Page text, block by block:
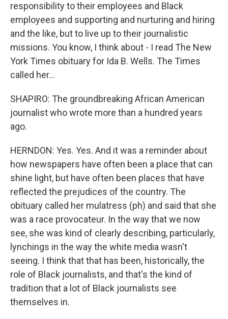
responsibility to their employees and Black
employees and supporting and nurturing and hiring
and the like, but to live up to their journalistic
missions. You know, I think about - I read The New
York Times obituary for Ida B. Wells. The Times
called her...
SHAPIRO: The groundbreaking African American
journalist who wrote more than a hundred years
ago.
HERNDON: Yes. Yes. And it was a reminder about
how newspapers have often been a place that can
shine light, but have often been places that have
reflected the prejudices of the country. The
obituary called her mulatress (ph) and said that she
was a race provocateur. In the way that we now
see, she was kind of clearly describing, particularly,
lynchings in the way the white media wasn't
seeing. I think that that has been, historically, the
role of Black journalists, and that's the kind of
tradition that a lot of Black journalists see
themselves in.